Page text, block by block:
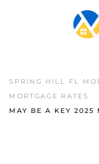
SPRING HILL FL
MORTGAGE RATES
MAY BE A KEY 2025